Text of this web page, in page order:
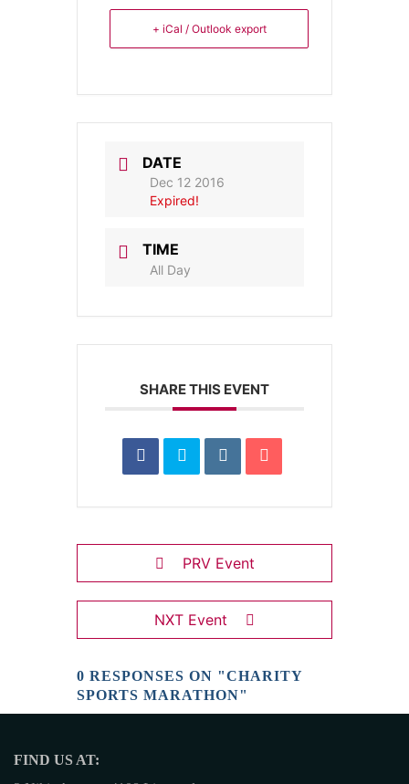
+ iCal / Outlook export
DATE
Dec 12 2016
Expired!
TIME
All Day
SHARE THIS EVENT
PRV Event
NXT Event
0 RESPONSES ON "CHARITY
SPORTS MARATHON"
FIND US AT: